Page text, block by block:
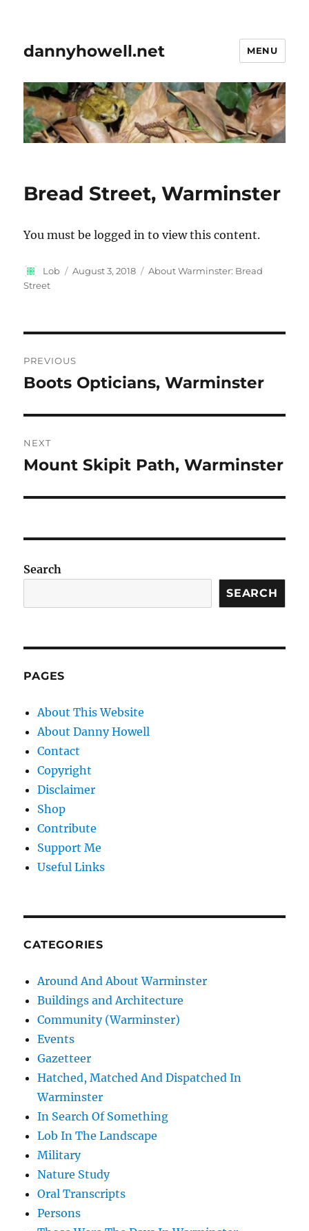
dannyhowell.net MENU
Bread Street, Warminster
You must be logged in to view this content.
Author
Lob
Posted
August 3, 2018 Categories
About Warminster: Bread
Street
navigation
PREVIOUS
Previous
Boots Opticians, Warminster
NEXT
Next
Mount Skipit Path, Warminster
Search
SEARCH
PAGES
About This Website
About Danny Howell
Contact
Copyright
Disclaimer
Shop
Contribute
Support Me
Useful Links
CATEGORIES
Around And About Warminster
Buildings and Architecture
Community (Warminster)
Events
Gazetteer
Hatched, Matched And Dispatched In
Warminster
In Search Of Something
Lob In The Landscape
Military
Nature Study
Oral Transcripts
Persons